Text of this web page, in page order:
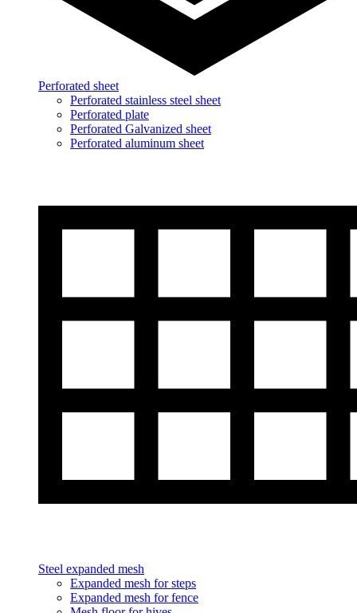
Perforated sheet
Perforated stainless steel sheet
Perforated plate
Perforated Galvanized sheet
Perforated aluminum sheet
Steel expanded mesh
Expanded mesh for steps
Expanded mesh for fence